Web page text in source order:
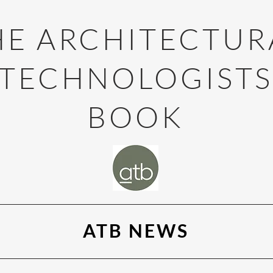
BOOK
ATB NEWS